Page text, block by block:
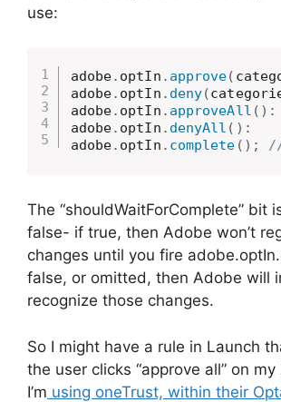
use:
adobe. optIn . approve(
adobe. optIn . deny(
adobe. optIn . approveAll ( ) :
adobe. optIn . denyAll ( ) :
adobe. optIn . complete ( ) ;
The “shouldWaitForComplete” bit
false- if true, then Adobe won’t
changes until you fire
false, or omitted, then Adobe will
recognize those changes.
So I might have a rule in Launch
the user clicks “approve all” on
I’m using oneTrust, within their